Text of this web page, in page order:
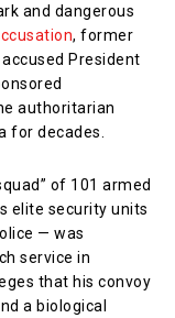
and dangerous
, former
President
authoritarian
for decades.
of 101 armed
elite security units
— was
service in
that his convoy
a biological